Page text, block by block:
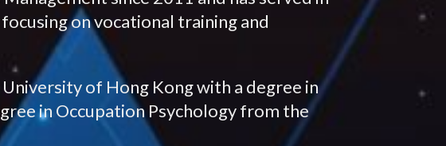
on vocational training and
of Hong Kong with a degree in
in Occupation Psychology from the